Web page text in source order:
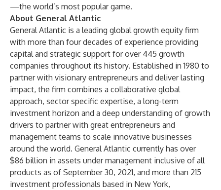
—the world’s most popular game.
About General Atlantic
General Atlantic is a leading global growth equity firm
with more than four decades of experience providing
capital and strategic support for over 445 growth
companies throughout its history. Established in 1980 to
partner with visionary entrepreneurs and deliver lasting
impact, the firm combines a collaborative global
approach, sector specific expertise, a long-term
investment horizon and a deep understanding of growth
drivers to partner with great entrepreneurs and
management teams to scale innovative businesses
around the world. General Atlantic currently has over
$86 billion in assets under management inclusive of all
products as of September 30, 2021, and more than 215
investment professionals based in New York,